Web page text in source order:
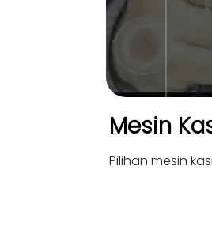
Mesin
Pilihan mesin